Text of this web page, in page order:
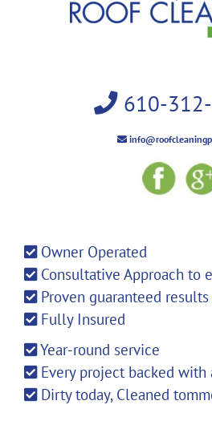
610-
Owner Operated
Consultative Approach to
Proven guaranteed results
Fully Insured
Year-round service
Every project backed with
Dirty today, Cleaned